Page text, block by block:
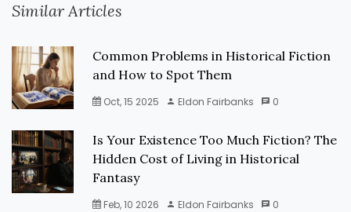
Similar Articles
Common Problems in Historical Fiction
and How to Spot Them
Oct, 15 2025 Eldon Fairbanks 0
Is Your Existence Too Much Fiction? The
Hidden Cost of Living in Historical
Fantasy
Feb, 10 2026 Eldon Fairbanks 0